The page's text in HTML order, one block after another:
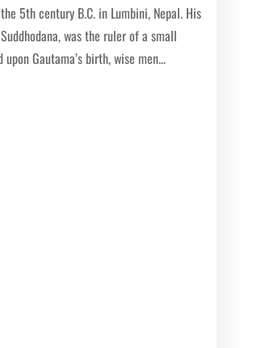
5th century B.C. in Lumbini, Nepal. His
was the ruler of a small
upon Gautama’s birth, wise men...